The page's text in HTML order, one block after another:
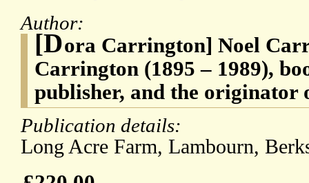
Author:
[Dora Carrington] Noel
Carrington (1895 – 1989),
publisher, and the originator
Publication details:
Long Acre Farm, Lambourn,